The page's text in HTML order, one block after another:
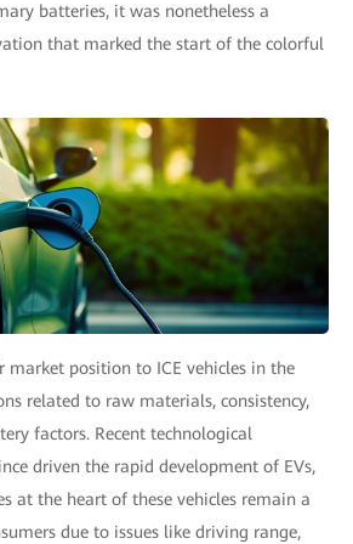
batteries, it was nonetheless a
that marked the start of the colorful
market position to ICE vehicles in the
related to raw materials, consistency,
factors. Recent technological
driven the rapid development of EVs,
at the heart of these vehicles remain a
due to issues like driving range,